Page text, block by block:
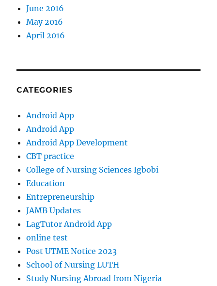
June 2016
May 2016
April 2016
CATEGORIES
Android App
Android App
Android App Development
CBT practice
College of Nursing Sciences Igbobi
Education
Entrepreneurship
JAMB Updates
LagTutor Android App
online test
Post UTME Notice 2023
School of Nursing LUTH
Study Nursing Abroad from Nigeria